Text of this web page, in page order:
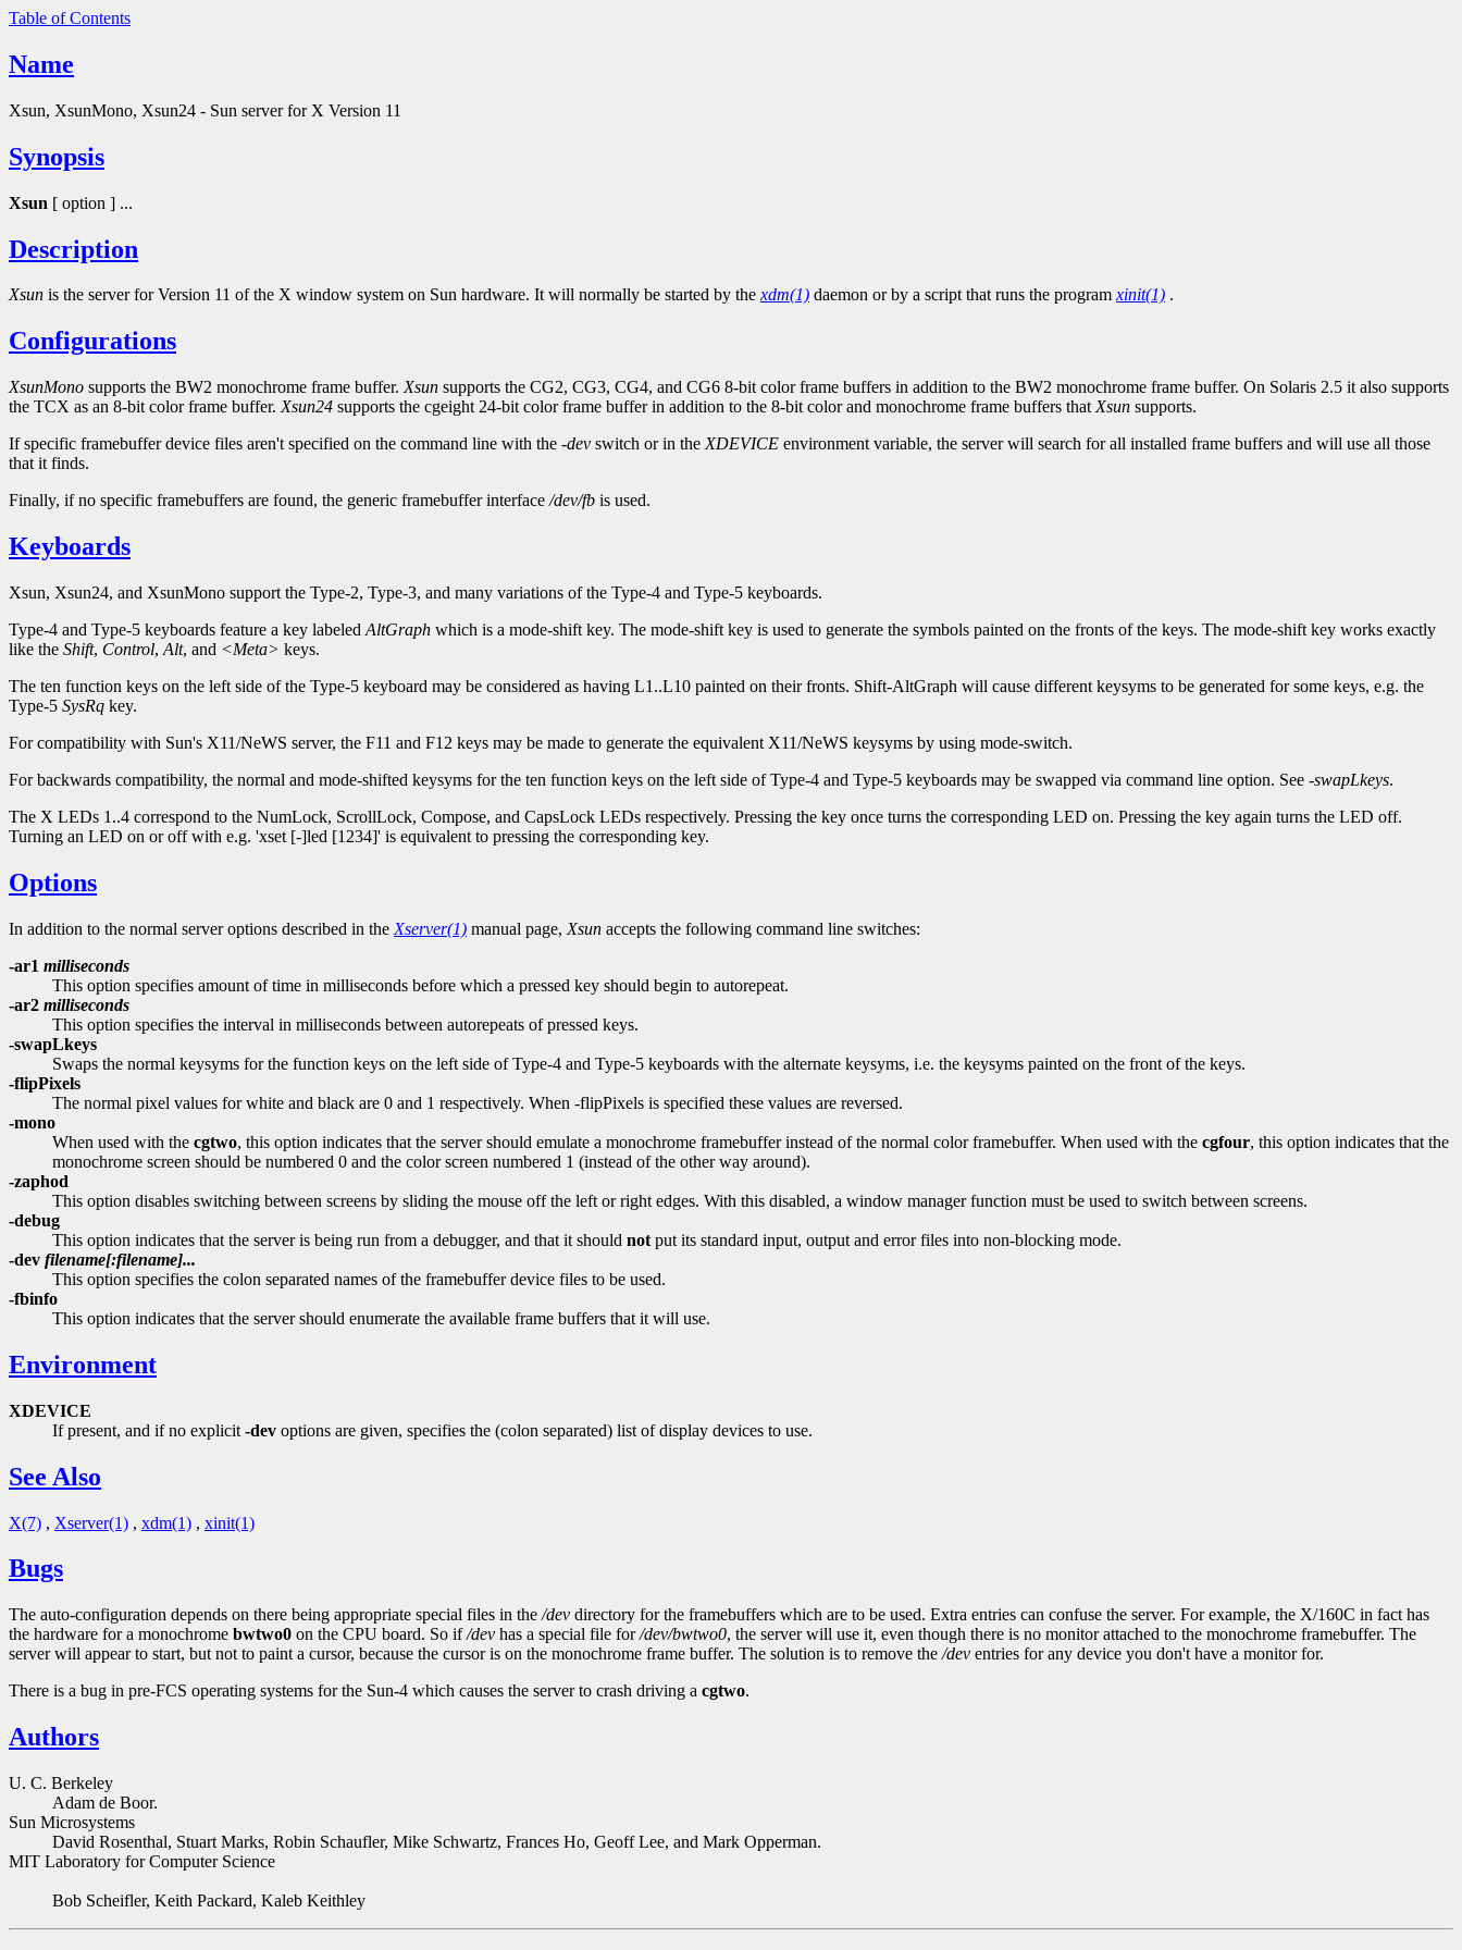
Table of Contents
Name
Xsun, XsunMono, Xsun24 - Sun server for X Version 11
Synopsis
Xsun [ option ] ...
Description
Xsun is the server for Version 11 of the X window system on Sun hardware. It will normally be started by thexdm(1) daemon or by a script that runs the programxinit(1) .
Configurations
XsunMono supports the BW2 monochrome frame buffer. Xsun supports the CG2, CG3, CG4, and CG6 8-bit color frame buffers in addition to the BW2 monochrome frame buffer. On Solaris 2.5 it also supports
the TCX as an 8-bit color frame buffer. Xsun24 supports the cgeight 24-bit color frame buffer in addition to the 8-bit color and monochrome frame buffers that Xsun supports.
If specific framebuffer device files aren't specified on the command line with the -dev switch or in the XDEVICE environment variable, the server will search for all installed frame buffers and will use all those
that it finds.
Finally, if no specific framebuffers are found, the generic framebuffer interface /dev/fb is used.
Keyboards
Xsun, Xsun24, and XsunMono support the Type-2, Type-3, and many variations of the Type-4 and Type-5 keyboards.
Type-4 and Type-5 keyboards feature a key labeled AltGraph which is a mode-shift key. The mode-shift key is used to generate the symbols painted on the fronts of the keys. The mode-shift key works exactly
like the Shift, Control, Alt, and <Meta> keys.
The ten function keys on the left side of the Type-5 keyboard may be considered as having L1..L10 painted on their fronts. Shift-AltGraph will cause different keysyms to be generated for some keys, e.g. the
Type-5 SysRq key.
For compatibility with Sun's X11/NeWS server, the F11 and F12 keys may be made to generate the equivalent X11/NeWS keysyms by using mode-switch.
For backwards compatibility, the normal and mode-shifted keysyms for the ten function keys on the left side of Type-4 and Type-5 keyboards may be swapped via command line option. See -swapLkeys.
The X LEDs 1..4 correspond to the NumLock, ScrollLock, Compose, and CapsLock LEDs respectively. Pressing the key once turns the corresponding LED on. Pressing the key again turns the LED off.
Turning an LED on or off with e.g. 'xset [-]led [1234]' is equivalent to pressing the corresponding key.
Options
In addition to the normal server options described in the Xserver(1) manual page, Xsun accepts the following command line switches:
-ar1 milliseconds
This option specifies amount of time in milliseconds before which a pressed key should begin to autorepeat.
-ar2 milliseconds
This option specifies the interval in milliseconds between autorepeats of pressed keys.
-swapLkeys
Swaps the normal keysyms for the function keys on the left side of Type-4 and Type-5 keyboards with the alternate keysyms, i.e. the keysyms painted on the front of the keys.
-flipPixels
The normal pixel values for white and black are 0 and 1 respectively. When -flipPixels is specified these values are reversed.
-mono
When used with the cgtwo, this option indicates that the server should emulate a monochrome framebuffer instead of the normal color framebuffer. When used with the cgfour, this option indicates that the
monochrome screen should be numbered 0 and the color screen numbered 1 (instead of the other way around).
-zaphod
This option disables switching between screens by sliding the mouse off the left or right edges. With this disabled, a window manager function must be used to switch between screens.
-debug
This option indicates that the server is being run from a debugger, and that it should not put its standard input, output and error files into non-blocking mode.
-dev filename[:filename]...
This option specifies the colon separated names of the framebuffer device files to be used.
-fbinfo
This option indicates that the server should enumerate the available frame buffers that it will use.
Environment
XDEVICE
If present, and if no explicit -dev options are given, specifies the (colon separated) list of display devices to use.
See Also
X(7) , Xserver(1) , xdm(1) , xinit(1)
Bugs
The auto-configuration depends on there being appropriate special files in the /dev directory for the framebuffers which are to be used. Extra entries can confuse the server. For example, the X/160C in fact has
the hardware for a monochrome bwtwo0 on the CPU board. So if/dev has a special file for/dev/bwtwo0, the server will use it, even though there is no monitor attached to the monochrome framebuffer. The
server will appear to start, but not to paint a cursor, because the cursor is on the monochrome frame buffer. The solution is to remove the /dev entries for any device you don't have a monitor for.
There is a bug in pre-FCS operating systems for the Sun-4 which causes the server to crash driving a cgtwo.
Authors
U. C. Berkeley
Adam de Boor.
Sun Microsystems
David Rosenthal, Stuart Marks, Robin Schaufler, Mike Schwartz, Frances Ho, Geoff Lee, and Mark Opperman.
MIT Laboratory for Computer Science
Bob Scheifler, Keith Packard, Kaleb Keithley